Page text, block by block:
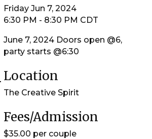
Friday Jun 7, 2024
6:30 PM - 8:30 PM CDT
June 7, 2024 Doors open @6,
party starts @6:30
Location
The Creative Spirit
Fees/Admission
$35.00 per couple